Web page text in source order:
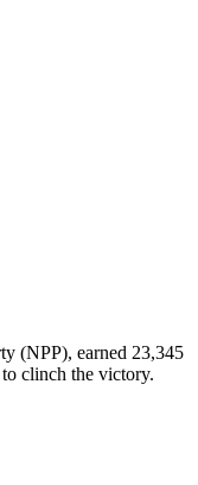
(NPP), earned 23,345
clinch the victory.